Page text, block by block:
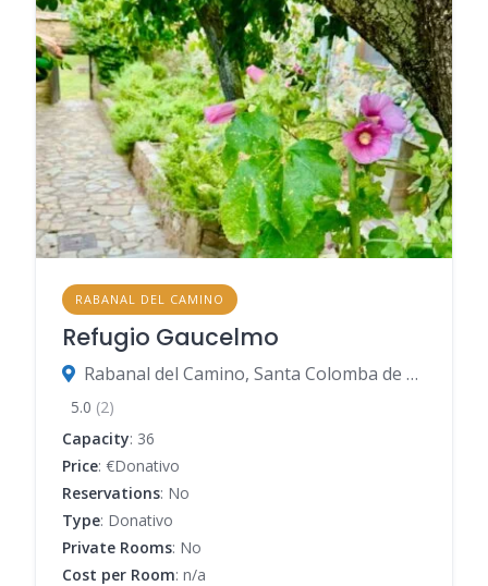
RABANAL DEL CAMINO
Refugio Gaucelmo
Rabanal del Camino, Santa Colomba de Somoza, León, Spain
5.0 (2)
Capacity: 36
Price: €Donativo
Reservations: No
Type: Donativo
Private Rooms: No
Cost per Room: n/a